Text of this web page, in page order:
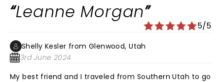
my boyfriend. Bought the shirt. Bought the book
(would love an autograph) — and relished in each
story. Also thoroughly enjoyed her warm-up comedian
— such a fun evening!
Leanne Morgan
5/5
Shelly Kesler from Glenwood, Utah
3rd June 2024
My best friend and I traveled from Southern Utah to go